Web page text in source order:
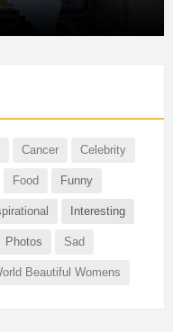
Cancer Celebrity
Food Funny
Interesting
Photos Sad
Beautiful Womens